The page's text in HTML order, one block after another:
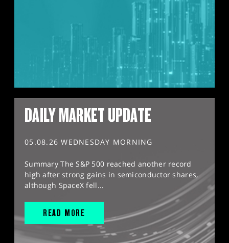
DAILY MARKET UPDATE
05.08.26 WEDNESDAY MORNING
Summary The S&P 500 reached another record
high after strong gains in semiconductor shares,
although SpaceX fell...
READ MORE